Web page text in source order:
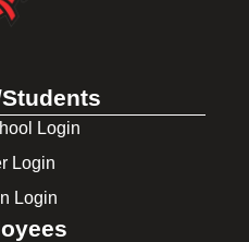
Login
Login
Login